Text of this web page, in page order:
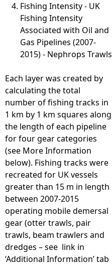
Fishing Intensity - UK
Fishing Intensity
Associated with Oil and
Gas Pipelines (2007-
2015) - Nephrops Trawls
Each layer was created by
calculating the total
number of fishing tracks in
1 km by 1 km squares along
the length of each pipeline
for four gear categories
(see More Information
below). Fishing tracks were
recreated for UK vessels
greater than 15 m in length
between 2007-2015
operating mobile demersal
gear (otter trawls, pair
trawls, beam trawlers and
dredges – see link in
‘Additional Information’ tab